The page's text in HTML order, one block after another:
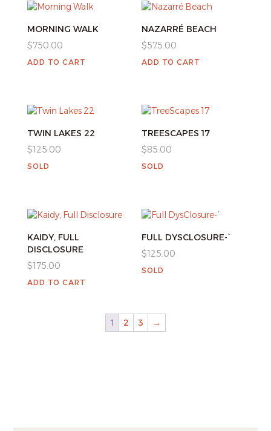
MORNING WALK
$750.00
ADD TO CART
NAZARRÉ BEACH
$575.00
ADD TO CART
TWIN LAKES 22
$125.00
SOLD
TREESCAPES 17
$85.00
SOLD
KAIDY, FULL
DISCLOSURE
$175.00
ADD TO CART
FULL DYSCLOSURE-`
$125.00
SOLD
1 2 3 →